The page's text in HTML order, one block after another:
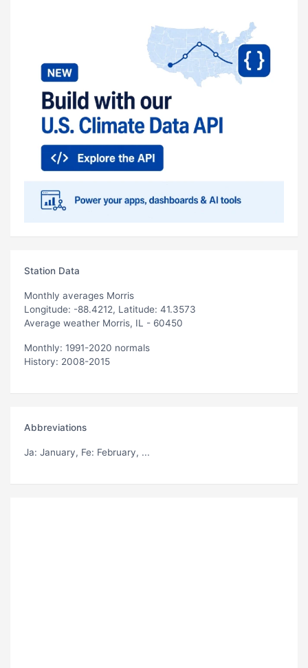
Station Data
Monthly averages Morris
Longitude: -88.4212, Latitude: 41.3573
Average weather Morris, IL - 60450
Monthly: 1991-2020 normals
History: 2008-2015
Abbreviations
Ja: January, Fe: February, ...